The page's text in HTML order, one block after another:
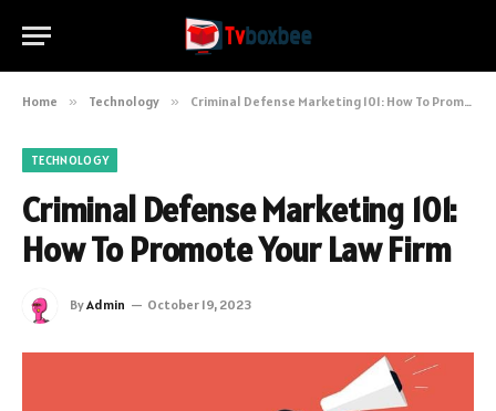
Home » Technology » Criminal Defense Marketing 101: How To Promote Your Law Firm
TECHNOLOGY
Criminal Defense Marketing 101:
How To Promote Your Law Firm
ByAdmin October 19, 2023